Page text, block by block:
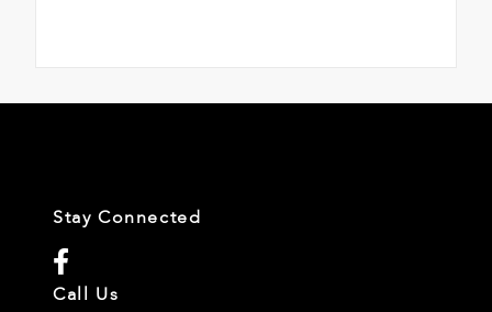
Stay Connected
Call Us